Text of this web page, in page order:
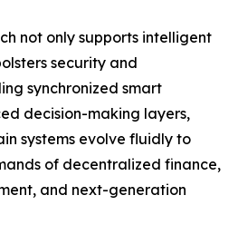
not only supports intelligent
security and
synchronized smart
decision-making layers,
systems evolve fluidly to
of decentralized finance,
and next-generation